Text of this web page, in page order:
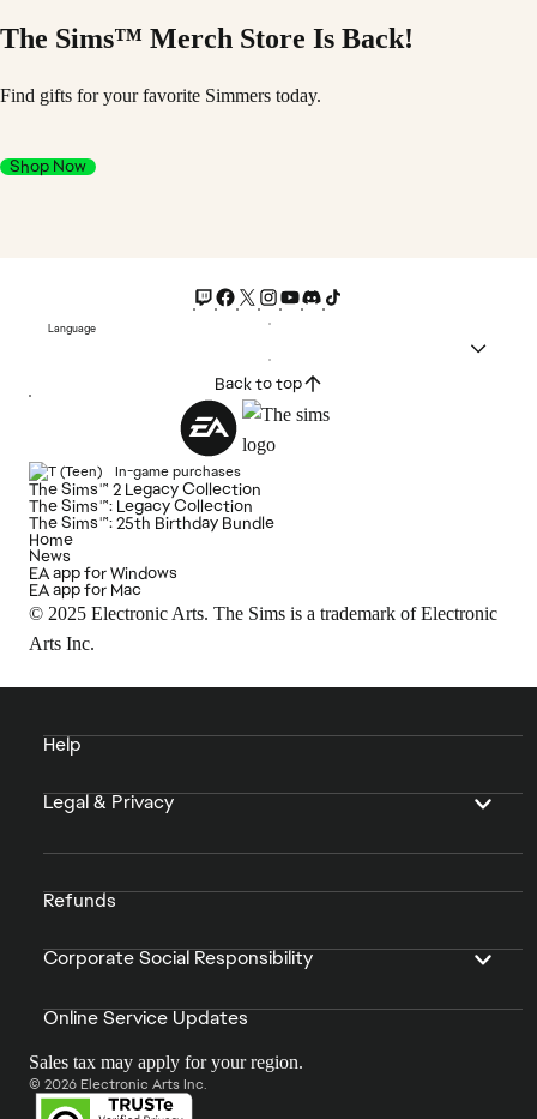
The Sims™ Merch Store Is Back!
Find gifts for your favorite Simmers today.
Shop Now
Language
Back to top
In-game purchases
The Sims™ 2 Legacy Collection
The Sims™: Legacy Collection
The Sims™: 25th Birthday Bundle
Home
News
EA app for Windows
EA app for Mac
© 2025 Electronic Arts. The Sims is a trademark of Electronic
Arts Inc.
Help
Legal & Privacy
Refunds
Corporate Social Responsibility
Online Service Updates
Sales tax may apply for your region.
© 2026 Electronic Arts Inc.